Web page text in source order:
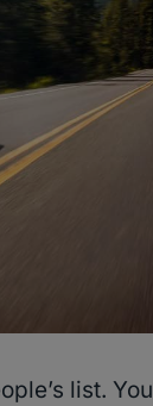
list. You